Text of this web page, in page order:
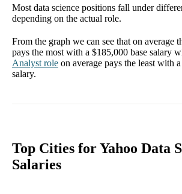
Most data science positions fall under
depending on the actual role.
From the graph we can see that on average
pays the most with a $185,000 base salary
Analyst role on average pays the least with a
salary.
Top Cities for Yahoo Data
Salaries